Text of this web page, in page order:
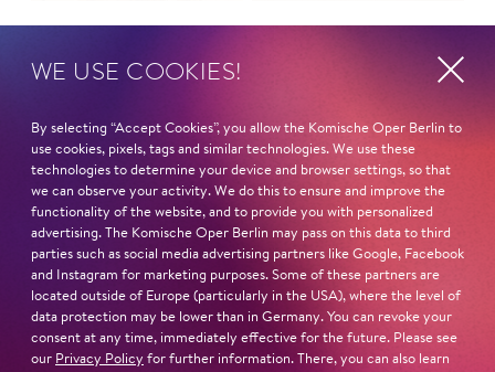
TRIBUTE
WE USE COOKIES!
By selecting “Accept Cookies”, you allow the Komische Oper Berlin to
use cookies, pixels, tags and similar technologies. We use these
technologies to determine your device and browser settings, so that
we can observe your activity. We do this to ensure and improve the
functionality of the website, and to provide you with personalized
advertising. The Komische Oper Berlin may pass on this data to third
parties such as social media advertising partners like Google, Facebook
and Instagram for marketing purposes. Some of these partners are
located outside of Europe (particularly in the USA), where the level of
data protection may be lower than in Germany. You can revoke your
consent at any time, immediately effective for the future. Please see
our Privacy Policy for further information. There, you can also learn